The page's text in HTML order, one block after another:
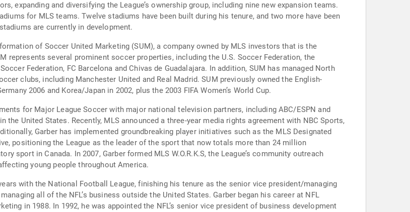
expanding and diversifying the League’s ownership group, including nine new expansion teams.
for MLS teams. Twelve stadiums have been built during his tenure, and two more have been
are currently in development.
of Soccer United Marketing (SUM), a company owned by MLS investors that is the
represents several prominent soccer properties, including the U.S. Soccer Federation, the
Federation, FC Barcelona and Chivas de Guadalajara. In addition, SUM has managed North
clubs, including Manchester United and Real Madrid. SUM previously owned the English-
2006 and Korea/Japan in 2002, plus the 2003 FIFA Women’s World Cup.
for Major League Soccer with major national television partners, including ABC/ESPN and
United States. Recently, MLS announced a three-year media rights agreement with NBC Sports,
Garber has implemented groundbreaking player initiatives such as the MLS Designated
positioning the League as the leader of the sport that now totals more than 24 million
sport in Canada. In 2007, Garber formed MLS W.O.R.K.S, the League’s community outreach
young people throughout America.
with the National Football League, finishing his tenure as the senior vice president/managing
all of the NFL’s business outside the United States. Garber began his career at NFL
in 1988. In 1992, he was appointed the NFL’s senior vice president of business development